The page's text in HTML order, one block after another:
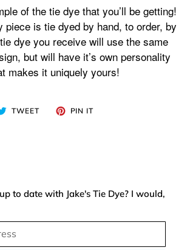
of the tie dye that you’ll be getting!
piece is tie dyed by hand, to order, by
dye you receive will use the same
but will have it’s own personality
makes it uniquely yours!
TWEETTWEET PIN IT
to date with Jake's Tie Dye? I would,